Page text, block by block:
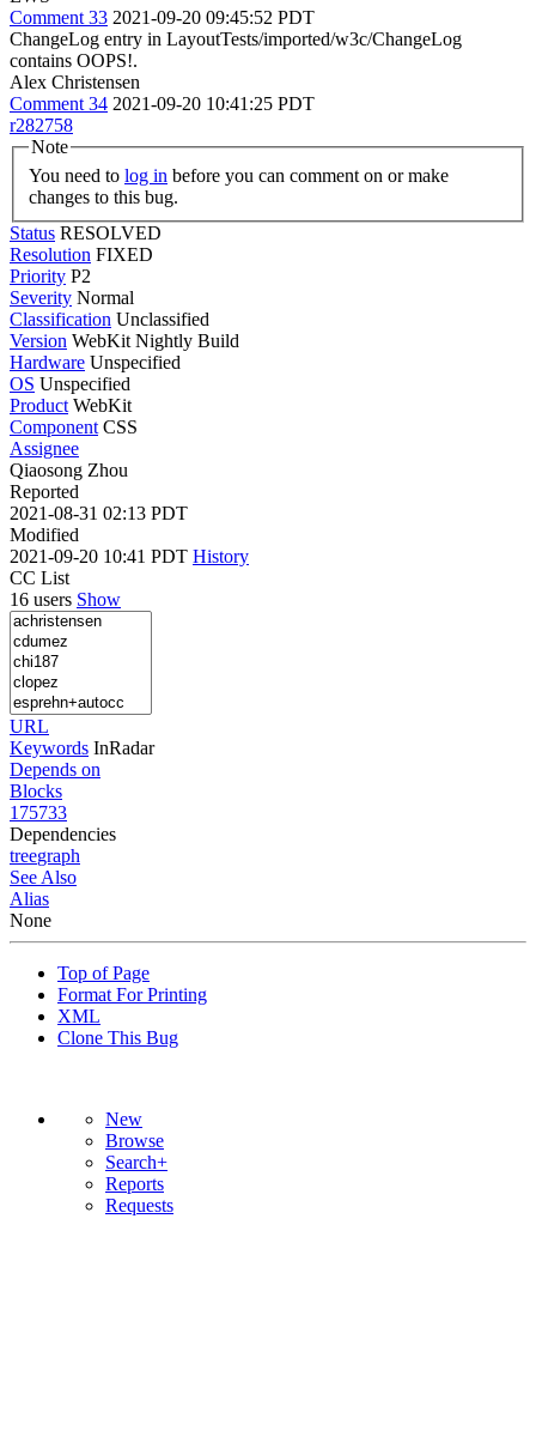
Comment 33 2021-09-20 09:45:52 PDT
ChangeLog entry in LayoutTests/imported/w3c/ChangeLog
contains OOPS!.
Alex Christensen
Comment 34 2021-09-20 10:41:25 PDT
r282758
Note
You need to log in
changes to this bug.
Status RESOLVED
Resolution FIXED
Priority P2
Severity Normal
Classification Unclassified
Version WebKit Nightly Build
Hardware Unspecified
OS Unspecified
Product WebKit
Component CSS
Assignee
Qiaosong Zhou
Reported
2021-08-31 02:13 PDT
Modified
2021-09-20 10:41 PDT History
CC List
16 users Show
URL
Keywords InRadar
Depends on
Blocks
175733
Dependencies
treegraph
See Also
Alias
None
Top of Page
Format For Printing
XML
Clone This Bug
New
Browse
Search+
Reports
Requests